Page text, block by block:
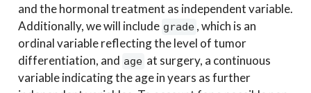
and the hormonal treatment as independent variable.
Additionally, we will include grade , which is an
ordinal variable reflecting the level of tumor
differentiation, and age at surgery, a continuous
variable indicating the age in years as further